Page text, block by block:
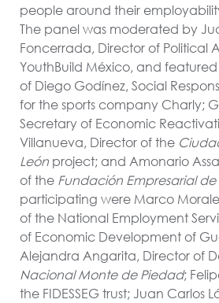
people around their
The panel was moderated by
Foncerrada, Director of Political
YouthBuild México, and
of Diego Godínez, Social
for the sports company Charly;
Secretary of Economic
Villanueva, Director of the
León project; and Amonario
of the Fundación Empresarial
participating were Marco
of the National Employment
of Economic Development of
Alejandra Angarita, Director of
Nacional Monte de Piedad;
the FIDESSEG trust; Juan Carlos